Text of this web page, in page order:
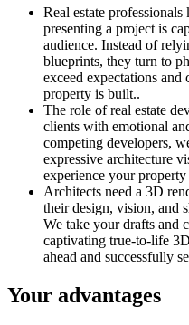
Real estate
presenting a project is
audience. Instead of
blueprints, they turn to
exceed expectations and
property is built..
The role of real estate
clients with emotional
competing developers,
expressive architecture
experience your
Architects need a 3D
their design, vision, and
We take your drafts and
captivating true-to-life
ahead and successfully
Your advantages